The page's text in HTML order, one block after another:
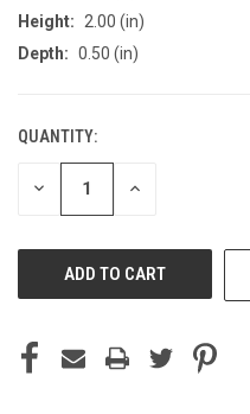
Height:
2.00 (in)
Depth: 0.50 (in)
CURRENT
STOCK:
QUANTITY:
DECREASE INCREASE